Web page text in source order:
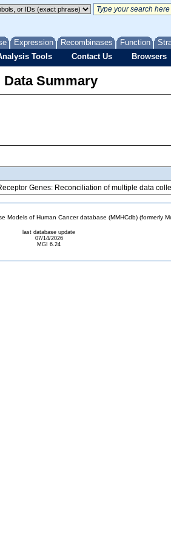
Expression Recombinases Function
Tools Contact Us Browsers
Data Summary
Genes: Reconciliation of multiple data
of Human Cancer database (MMHCdb) (formerly
last database update
07/14/2026
MGI 6.24